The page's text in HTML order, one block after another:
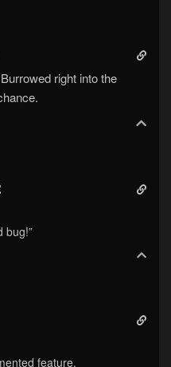
right into the
bug!”
feature.